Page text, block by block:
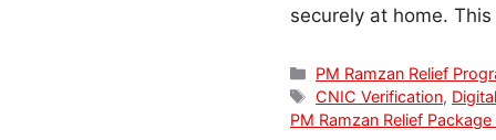
securely at home.
Categories
PM Ramzan Relief
Tags
CNIC Verification,
PM Ramzan Relief